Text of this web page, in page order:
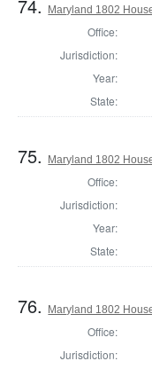
74. Maryland 1802
Office:
Jurisdiction:
Year:
State:
75. Maryland 1802
Office:
Jurisdiction:
Year:
State:
76. Maryland 1802
Office:
Jurisdiction: